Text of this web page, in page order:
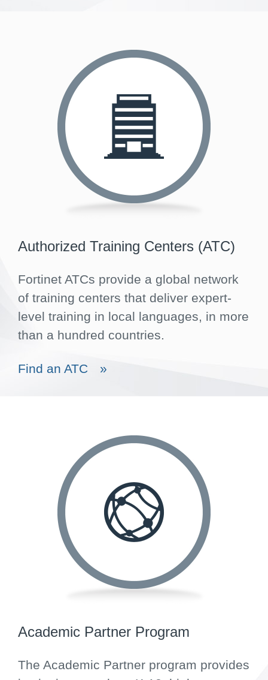
Authorized Training Centers (ATC)
Fortinet ATCs provide a global network
of training centers that deliver expert-
level training in local languages, in more
than a hundred countries.
Find an ATC »
Academic Partner Program
The Academic Partner program provides